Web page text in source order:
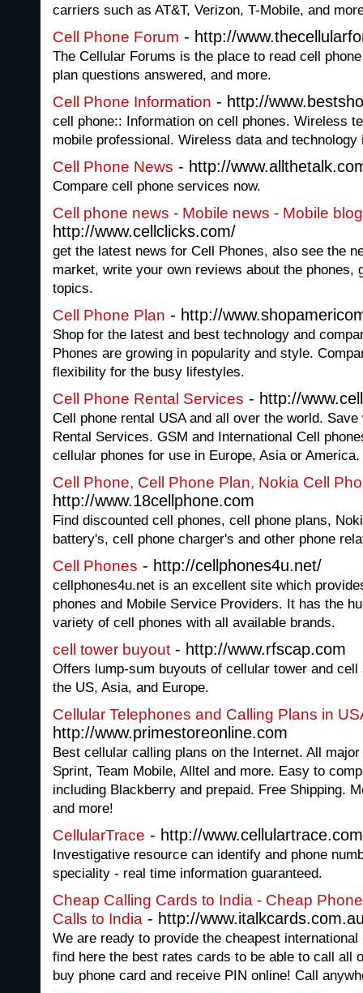
carriers such as AT&T, Verizon, T-Mobile, and
Cell Phone Forum - http://
The Cellular Forums is the place to read cell
plan questions answered, and more.
Cell Phone Information - http://
cell phone:: Information on cell phones. Wireless
mobile professional. Wireless data and
Cell Phone News - http://
Compare cell phone services now.
Cell phone news - Mobile news - Mobile blog
http://www.cellclicks.com/
get the latest news for Cell Phones, also see the
market, write your own reviews about the phones,
topics.
Cell Phone Plan - http://
Shop for the latest and best technology and
Phones are growing in popularity and style.
flexibility for the busy lifestyles.
Cell Phone Rental Services - http://
Cell phone rental USA and all over the world.
Rental Services. GSM and International Cell
cellular phones for use in Europe, Asia or America.
Cell Phone, Cell Phone Plan, Nokia Cell
http://www.18cellphone.com
Find discounted cell phones, cell phone plans,
battery's, cell phone charger's and other phone
Cell Phones - http://cellphones4u.net/
cellphones4u.net is an excellent site which
phones and Mobile Service Providers. It has the
variety of cell phones with all available brands.
cell tower buyout - http://www.rfscap.com
Offers lump-sum buyouts of cellular tower and
the US, Asia, and Europe.
Cellular Telephones and Calling Plans in
http://www.primestoreonline.com
Best cellular calling plans on the Internet. All
Sprint, Team Mobile, Alltel and more. Easy to
including Blackberry and prepaid. Free Shipping.
and more!
CellularTrace - http://www.cellulartrace.com
Investigative resource can identify and phone
speciality - real time information guaranteed.
Cheap Calling Cards to India - Cheap
Calls to India - http://
We are ready to provide the cheapest
find here the best rates cards to be able to call all
buy phone card and receive PIN online! Call